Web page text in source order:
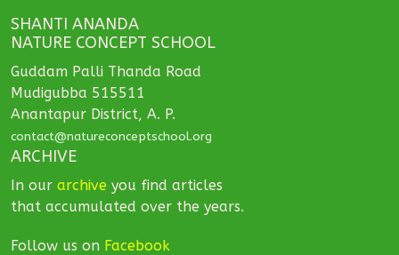
SHANTI ANANDA
NATURE CONCEPT SCHOOL
Guddam Palli Thanda Road
Mudigubba 515511
Anantapur District, A. P.
contact@natureconceptschool.org
ARCHIVE
In our archive you find articles
that accumulated over the years.
Follow us on Facebook